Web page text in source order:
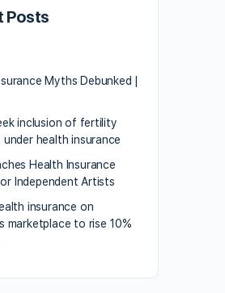
Posts
Myths Debunked |
inclusion of fertility
health insurance
Health Insurance
Independent Artists
insurance on
marketplace to rise 10%